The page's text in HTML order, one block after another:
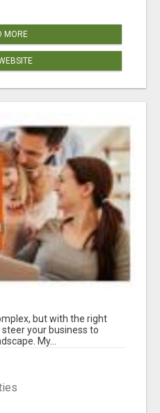
MORE
but with the right
your business to
My...